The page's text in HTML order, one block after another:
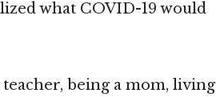
what COVID-19 would
being a mom, living